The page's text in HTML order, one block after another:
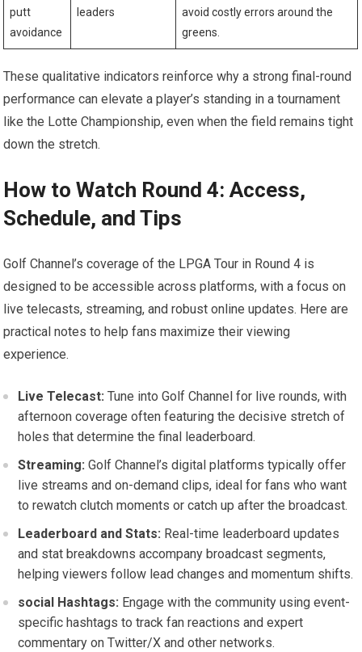
putt
avoidance
leaders
avoid ⁤costly errors around ​the ​
greens.
These qualitative indicators ‌reinforce why a strong final-round
performance can elevate a player’s⁤ standing in a tournament
like the Lotte Championship, even when the field⁤ remains tight
‍down the stretch.
How to Watch Round 4: ‍Access,
Schedule, and Tips
Golf ‌Channel’s coverage of the LPGA Tour ‍in Round 4 is
designed to ⁤be accessible ​across platforms, with a focus on
live telecasts, streaming, ⁣and robust online ⁢updates.‍ Here are⁣
practical‍ notes to ​help fans maximize their viewing
experience.
Live Telecast: Tune into Golf Channel⁢ for ⁤live rounds, with⁣
afternoon coverage often featuring the ​decisive stretch of
holes that determine the final leaderboard.
Streaming: Golf Channel’s digital platforms typically offer
live streams and on-demand‌ clips,‍ ideal for fans who want
to rewatch clutch ‌moments or catch up after the⁤ broadcast.
Leaderboard and Stats: Real-time‍ leaderboard updates
and ‍stat ⁢breakdowns accompany broadcast segments,
helping⁢ viewers follow lead changes and momentum shifts.
social Hashtags: Engage with the⁣ community using event-
specific hashtags to track fan reactions ⁤and expert
commentary on Twitter/X and other networks.